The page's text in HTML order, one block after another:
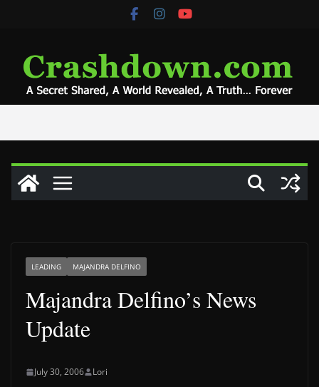
LEADING MAJANDRA DELFINO
Majandra Delfino’s News
Update
July 30, 2006 Lori